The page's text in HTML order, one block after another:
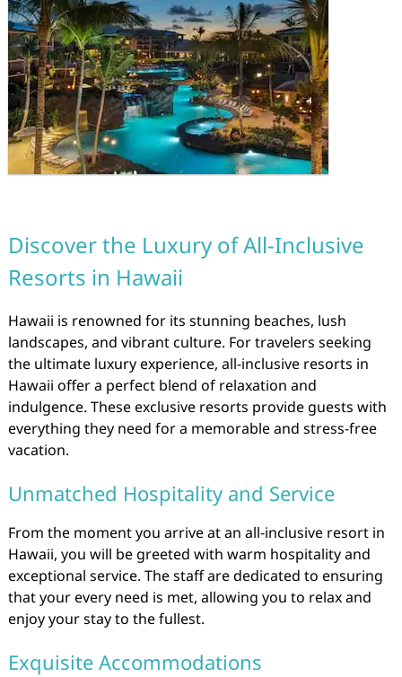
Discover the Luxury of All-Inclusive
Resorts in Hawaii
Hawaii is renowned for its stunning beaches, lush
landscapes, and vibrant culture. For travelers seeking
the ultimate luxury experience, all-inclusive resorts in
Hawaii offer a perfect blend of relaxation and
indulgence. These exclusive resorts provide guests with
everything they need for a memorable and stress-free
vacation.
Unmatched Hospitality and Service
From the moment you arrive at an all-inclusive resort in
Hawaii, you will be greeted with warm hospitality and
exceptional service. The staff are dedicated to ensuring
that your every need is met, allowing you to relax and
enjoy your stay to the fullest.
Exquisite Accommodations